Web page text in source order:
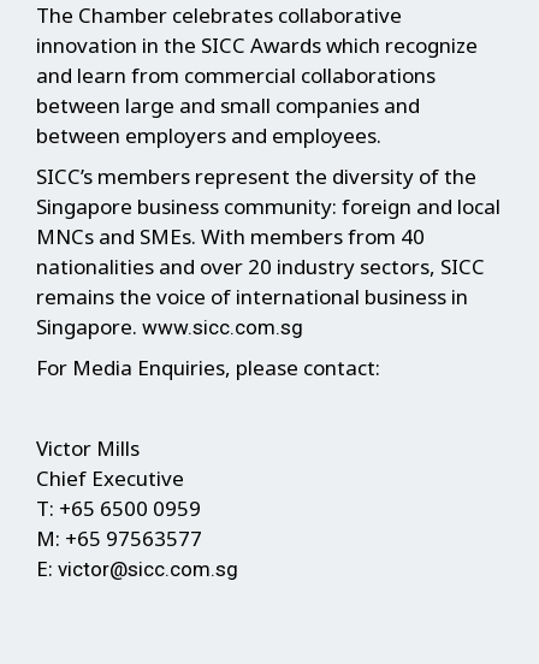
The Chamber celebrates collaborative
innovation in the SICC Awards which recognize
and learn from commercial collaborations
between large and small companies and
between employers and employees.
SICC’s members represent the diversity of the
Singapore business community: foreign and local
MNCs and SMEs. With members from 40
nationalities and over 20 industry sectors, SICC
remains the voice of international business in
Singapore. www.sicc.com.sg
For Media Enquiries, please contact:
Victor Mills
Chief Executive
T: +65 6500 0959
M: +65 97563577
E: victor@sicc.com.sg